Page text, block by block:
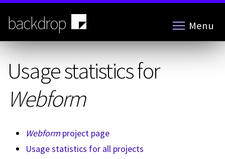
Skip
main
content
backdrop Menu
Usage statistics for
Webform
Webform project page
Usage statistics for all projects